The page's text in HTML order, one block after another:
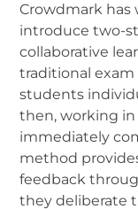
Crowdmark
introduce two-
collaborative
traditional exam
students
then, working
immediately
method
feedback
they deliberate